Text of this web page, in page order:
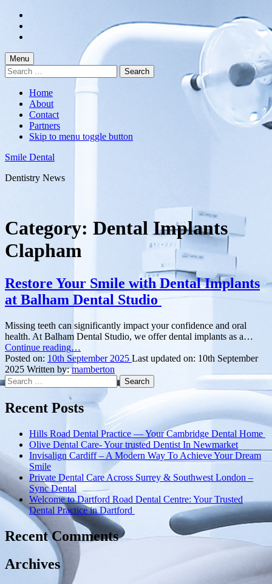
content
footer
Menu
Search
for:
Home
About
Contact
Partners
Skip to menu toggle button
Smile Dental
Dentistry News
Category: Dental Implants
Clapham
Restore Your Smile with Dental Implants
at Balham Dental Studio
Missing teeth can significantly impact your confidence and oral
health. At Balham Dental Studio, we offer dental implants as a…
Continue reading“Restore
Your
Smile
Dental
Implants
at
Dental
Studio ”
…
Posted on: 10th September 2025 Last updated on: 10th September
2025 Written by:mamberton
Search
for:
Recent Posts
Hills Road Dental Practice — Your Cambridge Dental Home
Olive Dental Care- Your trusted Dentist In Newmarket
Invisalign Cardiff – A Modern Way To Achieve Your Dream
Smile
Private Dental Care Across Surrey & Southwest London –
Sync Dental
Welcome to Dartford Road Dental Centre: Your Trusted
Dental Practice in Dartford
Recent Comments
Archives